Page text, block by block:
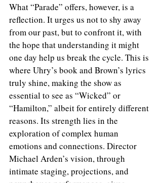
What “Parade” offers, however, is a
reflection. It urges us not to shy away
from our past, but to confront it, with
the hope that understanding it might
one day help us break the cycle. This is
where Uhry’s book and Brown’s lyrics
truly shine, making the show as
essential to see as “Wicked” or
“Hamilton,” albeit for entirely different
reasons. Its strength lies in the
exploration of complex human
emotions and connections. Director
Michael Arden’s vision, through
intimate staging, projections, and